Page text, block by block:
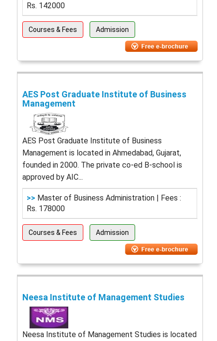
Rs. 142000
Courses & Fees Admission
AES Post Graduate Institute of Business
Management
AES Post Graduate Institute of Business
Management is located in Ahmedabad, Gujarat,
founded in 2000. The private co-ed B-school is
approved by AIC...
>> Master of Business Administration | Fees :
Rs. 178000
Courses & Fees Admission
Neesa Institute of Management Studies
Neesa Institute of Management Studies is located